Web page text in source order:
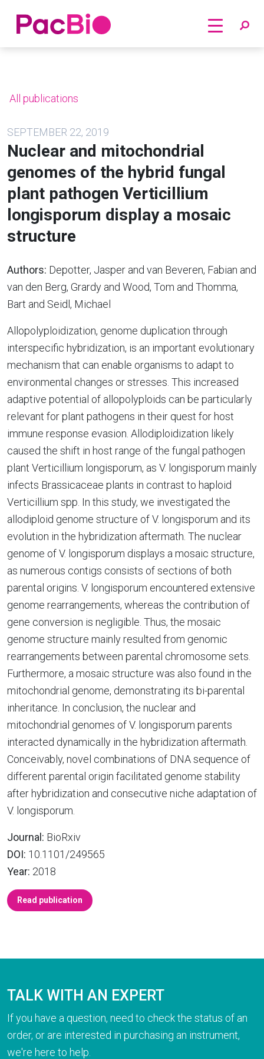
Home
All publications
SEPTEMBER 22, 2019
Nuclear and mitochondrial
genomes of the hybrid fungal
plant pathogen Verticillium
longisporum display a mosaic
structure
Authors: Depotter, Jasper and van Beveren, Fabian and
van den Berg, Grardy and Wood, Tom and Thomma,
Bart and Seidl, Michael
Allopolyploidization, genome duplication through
interspecific hybridization, is an important evolutionary
mechanism that can enable organisms to adapt to
environmental changes or stresses. This increased
adaptive potential of allopolyploids can be particularly
relevant for plant pathogens in their quest for host
immune response evasion. Allodiploidization likely
caused the shift in host range of the fungal pathogen
plant Verticillium longisporum, as V. longisporum mainly
infects Brassicaceae plants in contrast to haploid
Verticillium spp. In this study, we investigated the
allodiploid genome structure of V. longisporum and its
evolution in the hybridization aftermath. The nuclear
genome of V. longisporum displays a mosaic structure,
as numerous contigs consists of sections of both
parental origins. V. longisporum encountered extensive
genome rearrangements, whereas the contribution of
gene conversion is negligible. Thus, the mosaic
genome structure mainly resulted from genomic
rearrangements between parental chromosome sets.
Furthermore, a mosaic structure was also found in the
mitochondrial genome, demonstrating its bi-parental
inheritance. In conclusion, the nuclear and
mitochondrial genomes of V. longisporum parents
interacted dynamically in the hybridization aftermath.
Conceivably, novel combinations of DNA sequence of
different parental origin facilitated genome stability
after hybridization and consecutive niche adaptation of
V. longisporum.
Journal: BioRxiv
DOI: 10.1101/249565
Year: 2018
Read publication
TALK WITH AN EXPERT
If you have a question, need to check the status of an
order, or are interested in purchasing an instrument,
we're here to help.